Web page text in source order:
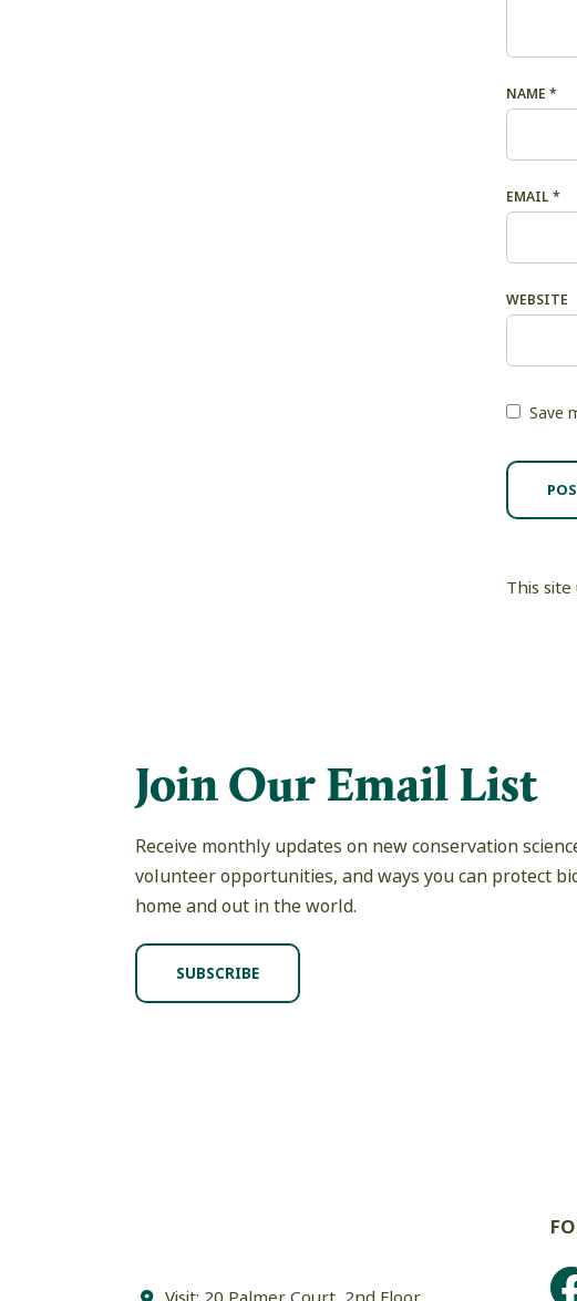
NAME *
EMAIL*
WEBSITE
Save
This
Join Our Email List
Receive monthly updates on new conservation
volunteer opportunities, and ways you can protect
home and out in the world.
SUBSCRIBE